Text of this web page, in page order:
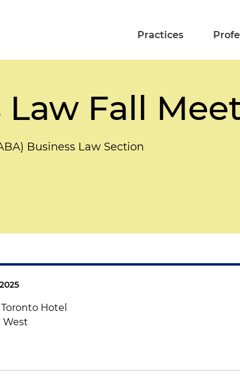
Practices
Law Fall
Business Law Section
Hotel
West